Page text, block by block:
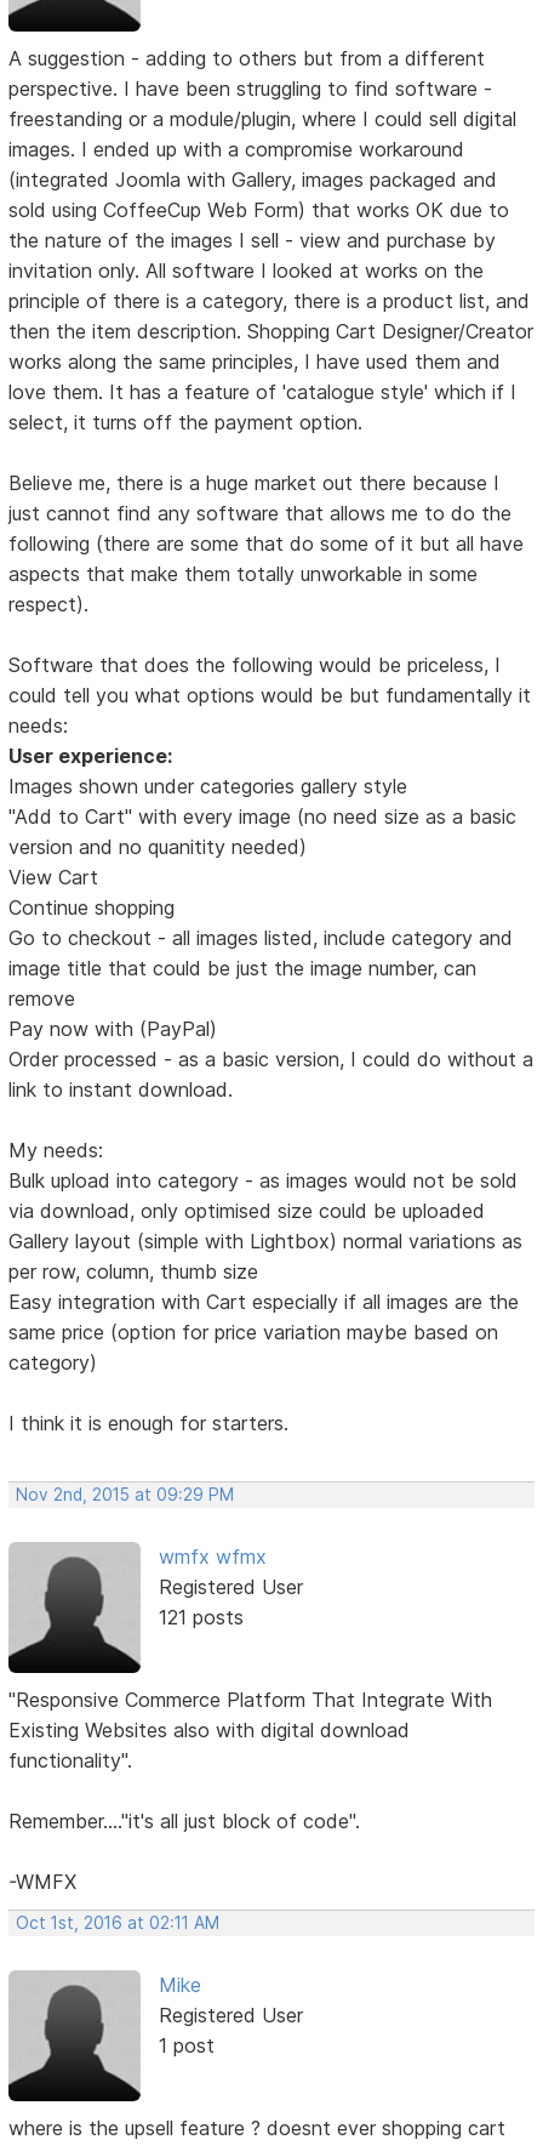
A suggestion - adding to others but from a different
perspective. I have been struggling to find software -
freestanding or a module/plugin, where I could sell digital
images. I ended up with a compromise workaround
(integrated Joomla with Gallery, images packaged and
sold using CoffeeCup Web Form) that works OK due to
the nature of the images I sell - view and purchase by
invitation only. All software I looked at works on the
principle of there is a category, there is a product list, and
then the item description. Shopping Cart Designer/Creator
works along the same principles, I have used them and
love them. It has a feature of 'catalogue style' which if I
select, it turns off the payment option.
Believe me, there is a huge market out there because I
just cannot find any software that allows me to do the
following (there are some that do some of it but all have
aspects that make them totally unworkable in some
respect).
Software that does the following would be priceless, I
could tell you what options would be but fundamentally it
needs:
User experience:
Images shown under categories gallery style
"Add to Cart" with every image (no need size as a basic
version and no quanitity needed)
View Cart
Continue shopping
Go to checkout - all images listed, include category and
image title that could be just the image number, can
remove
Pay now with (PayPal)
Order processed - as a basic version, I could do without a
link to instant download.
My needs:
Bulk upload into category - as images would not be sold
via download, only optimised size could be uploaded
Gallery layout (simple with Lightbox) normal variations as
per row, column, thumb size
Easy integration with Cart especially if all images are the
same price (option for price variation maybe based on
category)
I think it is enough for starters.
Nov 2nd, 2015 at 09:29 PM
wmfx wfmx
Registered User
121 posts
"Responsive Commerce Platform That Integrate With
Existing Websites also with digital download
functionality".
Remember...."it's all just block of code".
-WMFX
Oct 1st, 2016 at 02:11 AM
Mike
Registered User
1 post
where is the upsell feature ? doesnt ever shopping cart